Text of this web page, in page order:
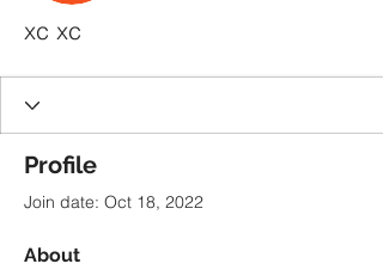
xc xc
Profile
Join date: Oct 18, 2022
About